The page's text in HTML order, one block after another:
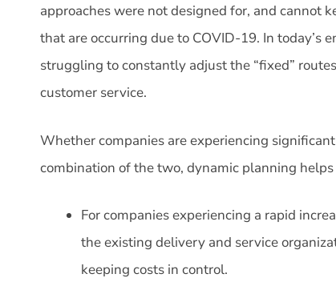
approaches were not designed for, and cannot
that are occurring due to COVID-19. In today’s
struggling to constantly adjust the “fixed”
customer service.
Whether companies are experiencing
combination of the two, dynamic planning
For companies experiencing a rapid
the existing delivery and service
keeping costs in control.